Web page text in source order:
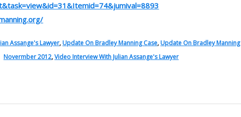
Assange's Lawyer, Update On Bradley Manning Case, Update On Bradley Manning
Novermber 2012,Video Interview With Julian Assange's Lawyer